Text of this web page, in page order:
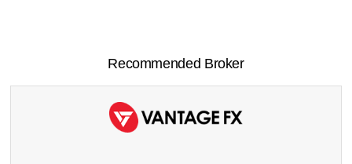
Recommended Broker